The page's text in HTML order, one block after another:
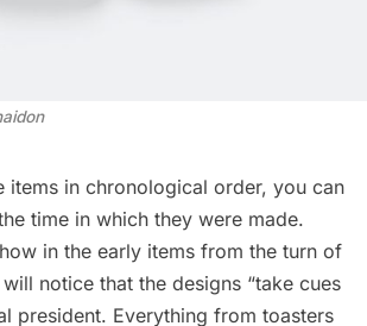
items in chronological order, you can
time in which they were made.
in the early items from the turn of
notice that the designs “take cues
president. Everything from toasters